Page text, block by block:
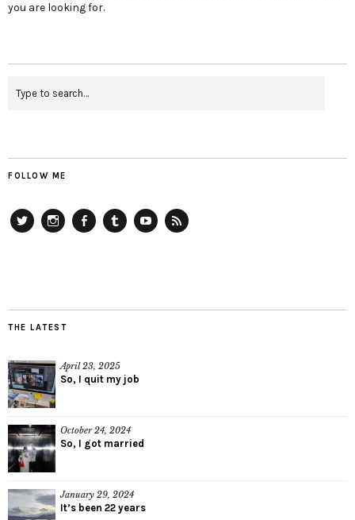
you are looking for.
FOLLOW ME
THE LATEST
April 23, 2025
So, I quit my job
October 24, 2024
So, I got married
January 29, 2024
It’s been 22 years